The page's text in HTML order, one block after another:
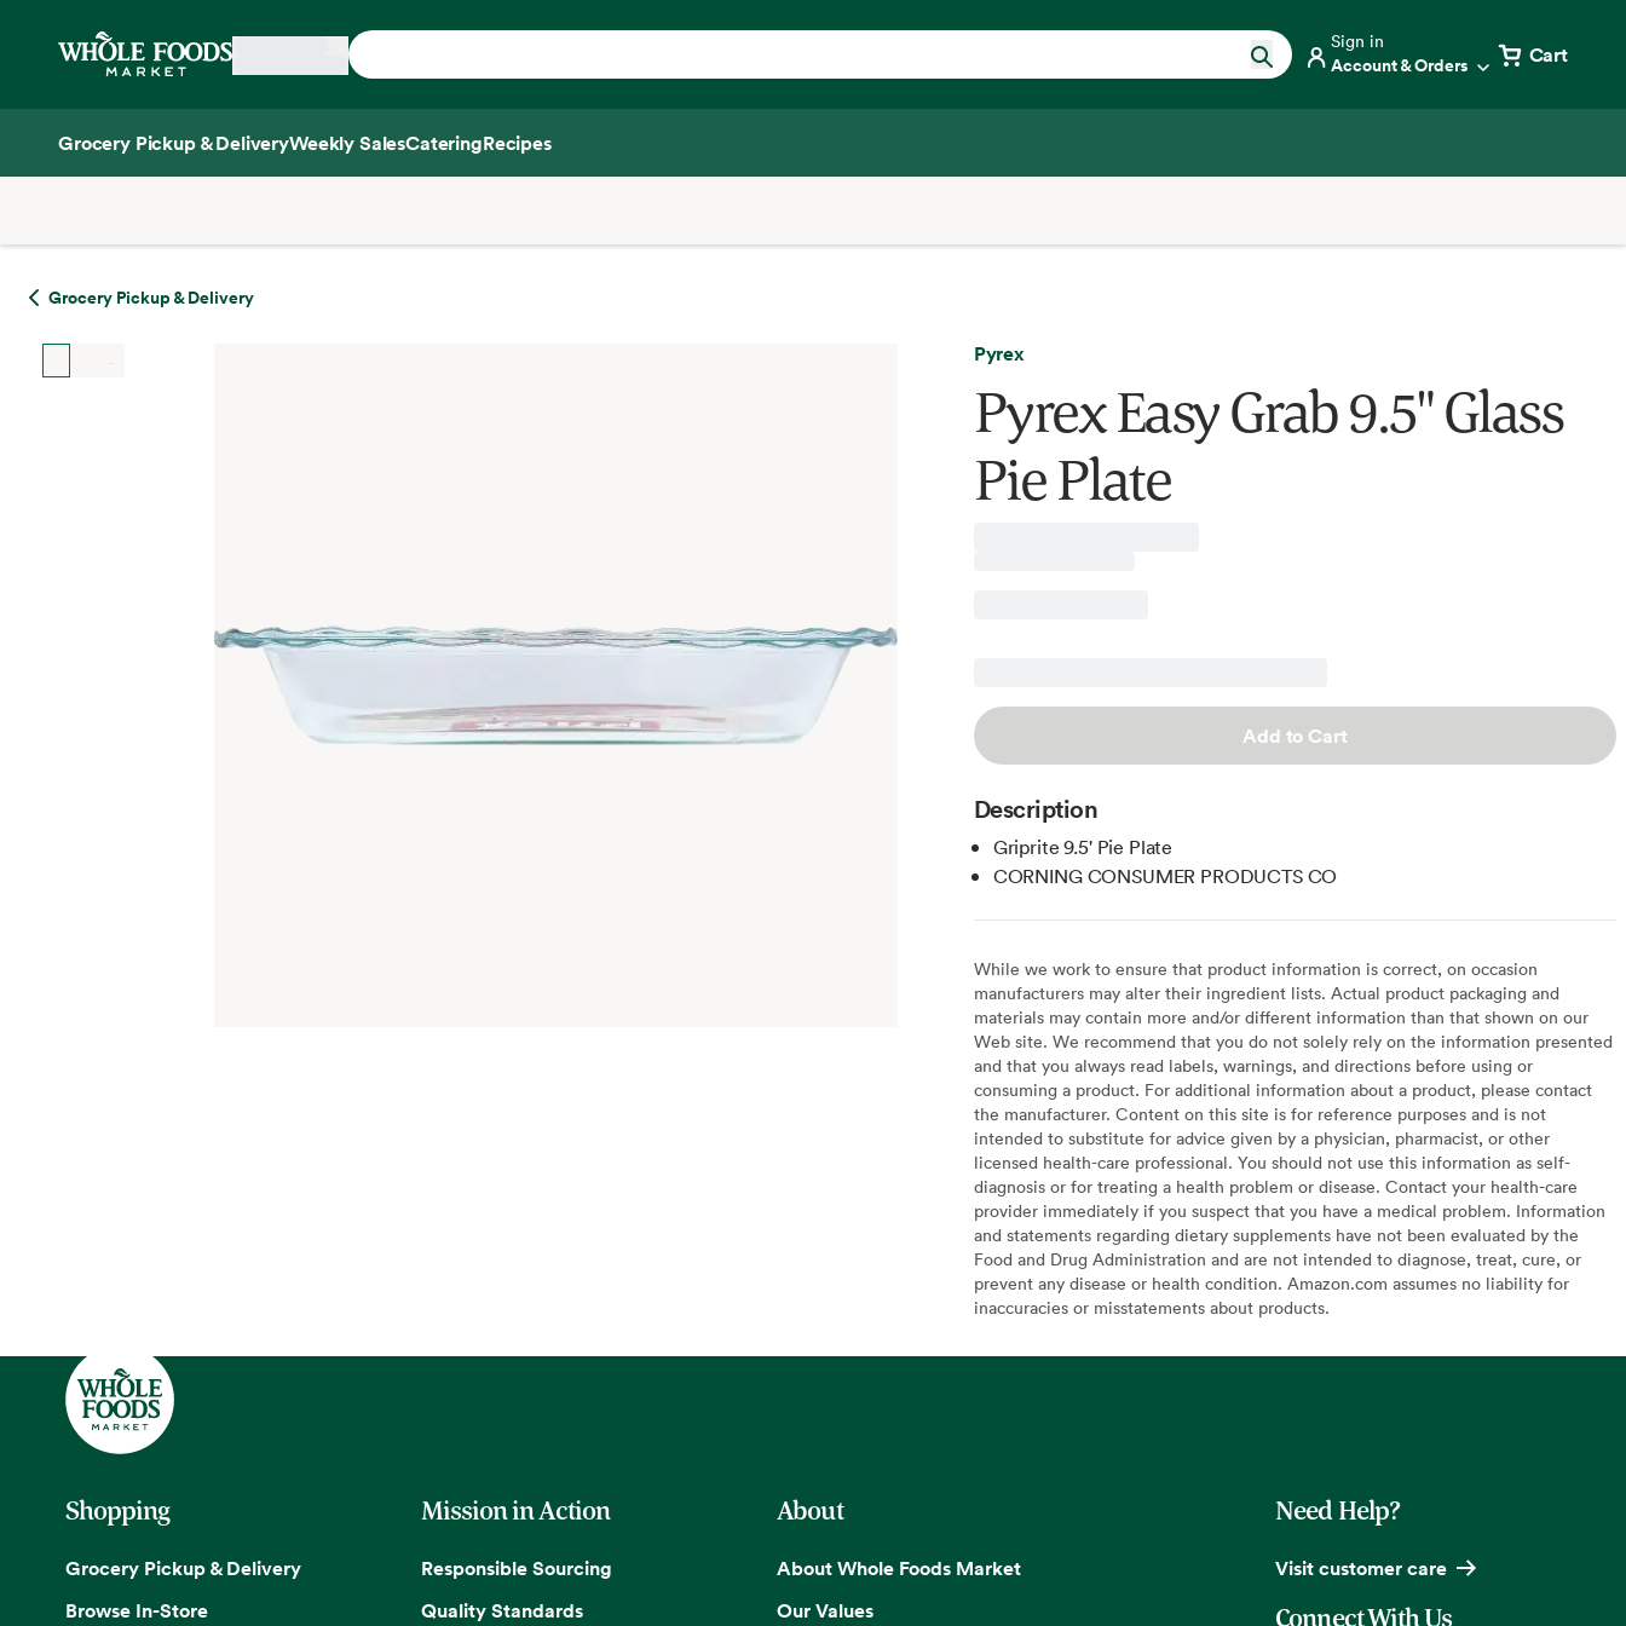
Home
Sign in
Account & Orders Cart
Grocery Pickup & DeliveryWeekly SalesCateringRecipes
Grocery Pickup & Delivery
Pyrex
Pyrex Easy Grab 9.5" Glass
Pie Plate
Add to Cart
Description
Griprite 9.5' Pie Plate
CORNING CONSUMER PRODUCTS CO
While we work to ensure that product information is correct, on occasion
manufacturers may alter their ingredient lists. Actual product packaging and
materials may contain more and/or different information than that shown on our
Web site. We recommend that you do not solely rely on the information presented
and that you always read labels, warnings, and directions before using or
consuming a product. For additional information about a product, please contact
the manufacturer. Content on this site is for reference purposes and is not
intended to substitute for advice given by a physician, pharmacist, or other
licensed health-care professional. You should not use this information as self-
diagnosis or for treating a health problem or disease. Contact your health-care
provider immediately if you suspect that you have a medical problem. Information
and statements regarding dietary supplements have not been evaluated by the
Food and Drug Administration and are not intended to diagnose, treat, cure, or
prevent any disease or health condition. Amazon.com assumes no liability for
inaccuracies or misstatements about products.
Shopping
Grocery Pickup & Delivery
Browse In-Store
Mission in Action
Responsible Sourcing
Quality Standards
About
About Whole Foods Market
Our Values
Need Help?
Visit customer care
Connect With Us